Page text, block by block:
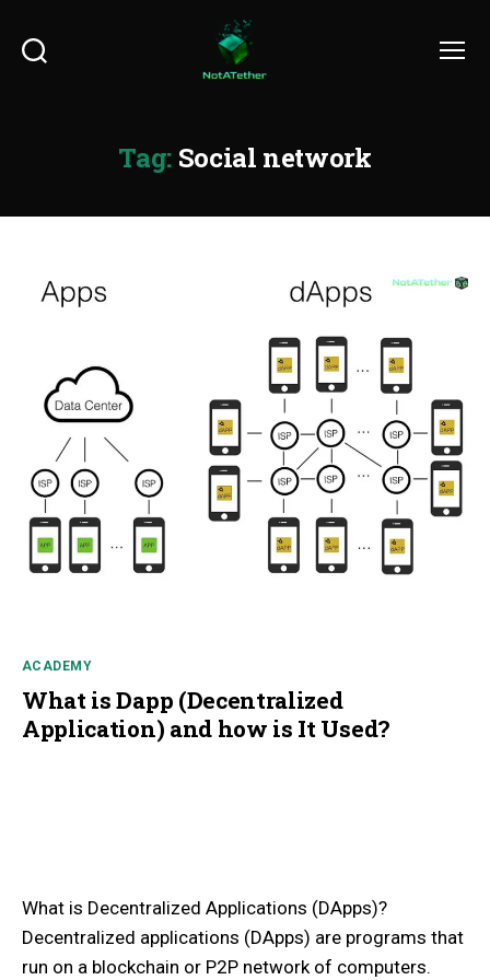
Tag: Social network
ACADEMY
What is Dapp (Decentralized
Application) and how is It Used?
What is Decentralized Applications (DApps)?
Decentralized applications (DApps) are programs that
run on a blockchain or P2P network of computers.